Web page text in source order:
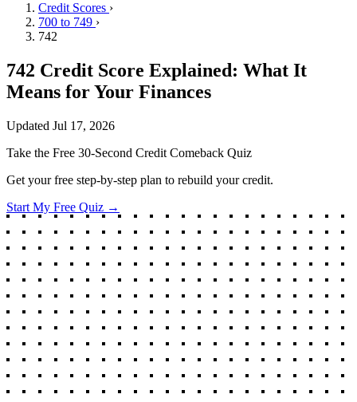
Credit Scores ›
700 to 749 ›
742
742 Credit Score Explained: What It
Means for Your Finances
Updated Jul 17, 2026
Take the Free 30-Second Credit Comeback Quiz
Get your free step-by-step plan to rebuild your credit.
Start My Free Quiz →